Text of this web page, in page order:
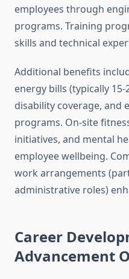
employees through
programs. Training
skills and technical
Additional benefits
energy bills (typically 15-
disability coverage, and
programs. On-site
initiatives, and mental
employee wellbeing.
work arrangements
administrative roles)
Career
Advancement